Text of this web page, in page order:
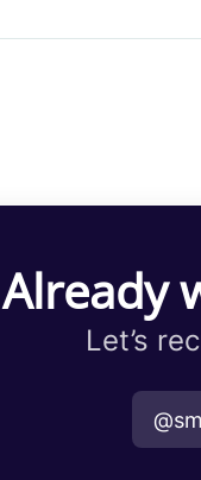
Already
Let’s